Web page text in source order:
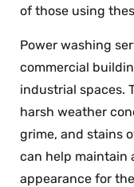
of those using
Power washing
commercial
industrial spaces.
harsh weather
grime, and stains
can help maintain
appearance for